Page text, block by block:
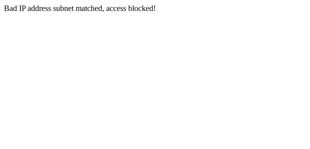
Bad IP address subnet matched, access blocked!